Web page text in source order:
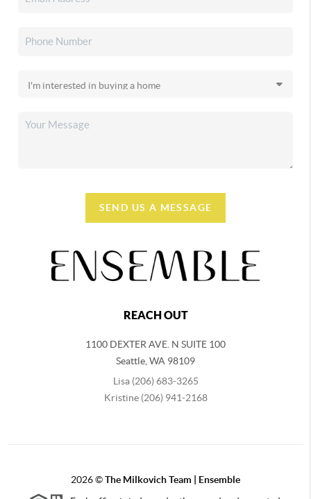
SEND US A MESSAGE
REACH OUT
1100 DEXTER AVE. N SUITE 100
Seattle WA 98109
Lisa (206) 683-3265
Kristine (206) 941-2168
2026©The Milkovich Team | Ensemble